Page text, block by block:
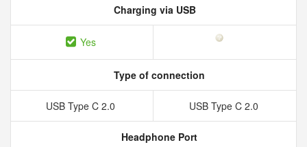
Charging via USB
Yes
Type of connection
USB Type C 2.0 USB Type C 2.0
Headphone Port